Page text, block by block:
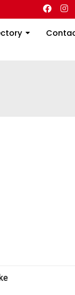
Directory